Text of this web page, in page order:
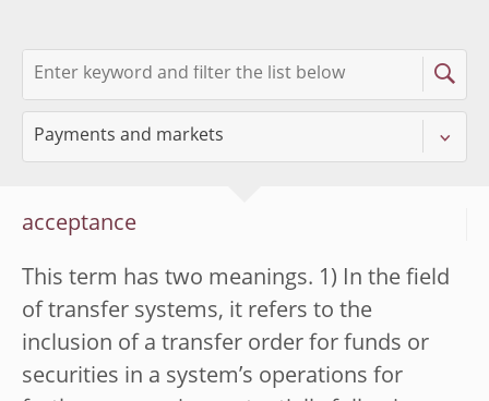
acceptance
This term has two meanings. 1) In the field
of transfer systems, it refers to the
inclusion of a transfer order for funds or
securities in a system’s operations for